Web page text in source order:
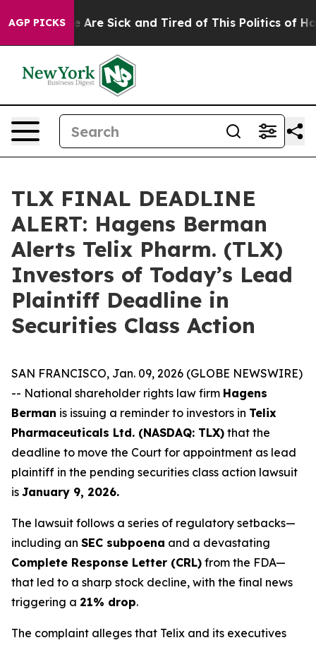
AGP PICKS
“People Are Sick and Tired of This Politics of
TLX FINAL DEADLINE
ALERT: Hagens Berman
Alerts Telix Pharm. (TLX)
Investors of Today’s Lead
Plaintiff Deadline in
Securities Class Action
SAN FRANCISCO, Jan. 09, 2026 (GLOBE NEWSWIRE)
-- National shareholder rights law firm Hagens
Berman is issuing a reminder to investors in Telix
Pharmaceuticals Ltd. (NASDAQ: TLX) that the
deadline to move the Court for appointment as lead
plaintiff in the pending securities class action lawsuit
is January 9, 2026.
The lawsuit follows a series of regulatory setbacks—
including an SEC subpoena and a devastating
Complete Response Letter (CRL) from the FDA—
that led to a sharp stock decline, with the final news
triggering a 21% drop.
The complaint alleges that Telix and its executives